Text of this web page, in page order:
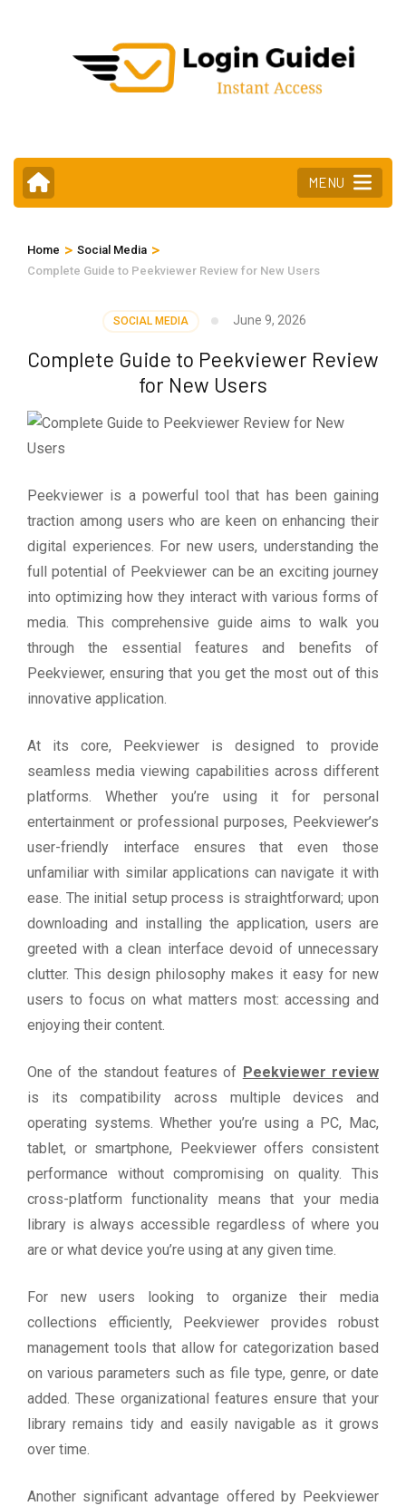
MENU
Home > Social Media >
Complete Guide to Peekviewer Review for New Users
SOCIAL MEDIA June 9, 2026
Complete Guide to Peekviewer Review
for New Users
Peekviewer is a powerful tool that has been gaining
traction among users who are keen on enhancing their
digital experiences. For new users, understanding the
full potential of Peekviewer can be an exciting journey
into optimizing how they interact with various forms of
media. This comprehensive guide aims to walk you
through the essential features and benefits of
Peekviewer, ensuring that you get the most out of this
innovative application.
At its core, Peekviewer is designed to provide
seamless media viewing capabilities across different
platforms. Whether you’re using it for personal
entertainment or professional purposes, Peekviewer’s
user-friendly interface ensures that even those
unfamiliar with similar applications can navigate it with
ease. The initial setup process is straightforward; upon
downloading and installing the application, users are
greeted with a clean interface devoid of unnecessary
clutter. This design philosophy makes it easy for new
users to focus on what matters most: accessing and
enjoying their content.
One of the standout features of Peekviewer review
is its compatibility across multiple devices and
operating systems. Whether you’re using a PC, Mac,
tablet, or smartphone, Peekviewer offers consistent
performance without compromising on quality. This
cross-platform functionality means that your media
library is always accessible regardless of where you
are or what device you’re using at any given time.
For new users looking to organize their media
collections efficiently, Peekviewer provides robust
management tools that allow for categorization based
on various parameters such as file type, genre, or date
added. These organizational features ensure that your
library remains tidy and easily navigable as it grows
over time.
Another significant advantage offered by Peekviewer